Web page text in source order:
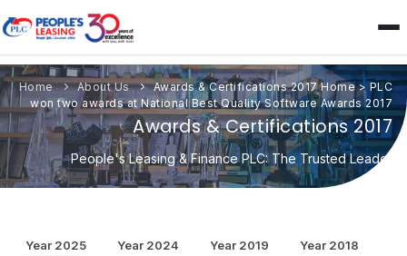
Home About Us Awards & Certifications 2017 Home> PLC
won two awards at National Best Quality Software Awards 2017
Awards & Certifications 2017
People's Leasing & Finance PLC: The Trusted Leader
Year 2025 Year 2024 Year 2019 Year 2018